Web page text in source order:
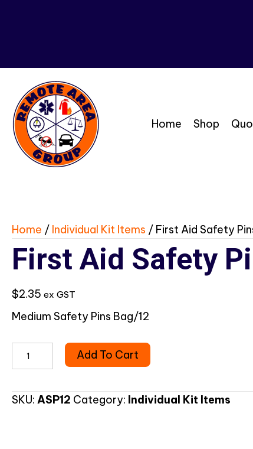
Home Shop
Home / Individual Kit Items / First Aid Safety
First Aid Safety
$2.35 ex GST
Medium Safety Pins Bag/12
First
Aid
Pins
Add To Cart
SKU: ASP12 Category: Individual Kit Items